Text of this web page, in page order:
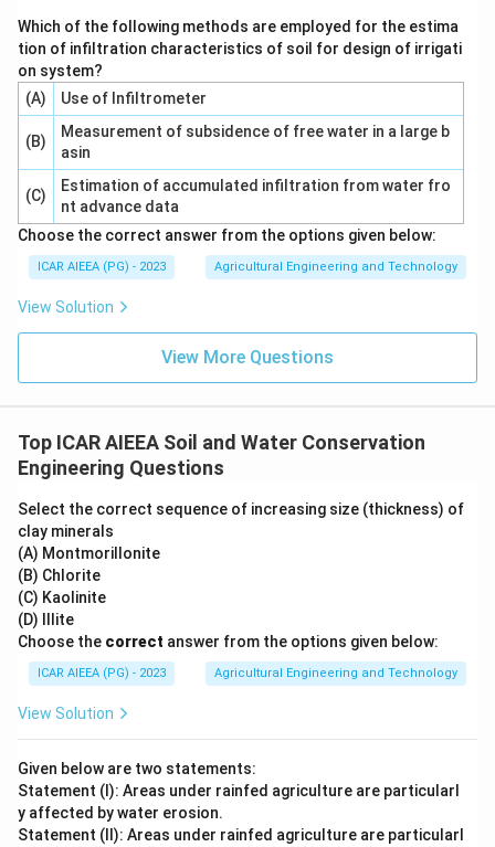
Which of the following methods are employed for the estima
tion of infiltration characteristics of soil for design of irrigati
on system?
(A)
Use of Infiltrometer
(B)
Measurement of subsidence of free water in a large b
asin
(C)
Estimation of accumulated infiltration from water fro
nt advance data
Choose the correct answer from the options given below:
ICAR AIEEA (PG) - 2023 Agricultural Engineering and Technology
View Solution
View More Questions
Top ICAR AIEEA Soil and Water Conservation
Engineering Questions
Select the correct sequence of increasing size (thickness) of
clay minerals
(A) Montmorillonite
(B) Chlorite
(C) Kaolinite
(D) Illite
Choose the correct answer from the options given below:
ICAR AIEEA (PG) - 2023 Agricultural Engineering and Technology
View Solution
Given below are two statements:
Statement (I): Areas under rainfed agriculture are particularl
y affected by water erosion.
Statement (II): Areas under rainfed agriculture are particularl